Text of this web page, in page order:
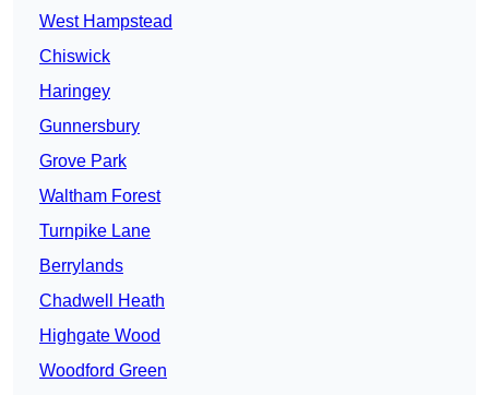
West Hampstead
Chiswick
Haringey
Gunnersbury
Grove Park
Waltham Forest
Turnpike Lane
Berrylands
Chadwell Heath
Highgate Wood
Woodford Green